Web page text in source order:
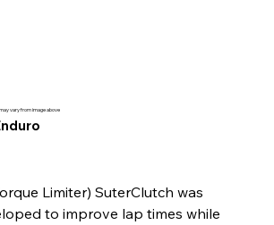
Limiter) SuterClutch was
to improve lap times while
vary from image above